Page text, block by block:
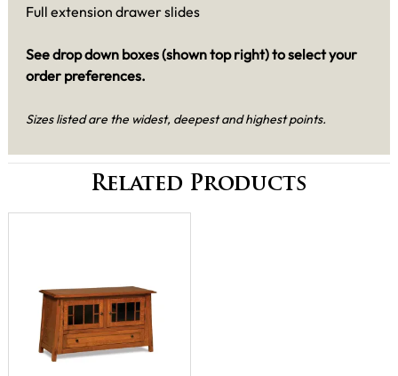
Full extension drawer slides
See drop down boxes (shown top right) to select your
order preferences.
Sizes listed are the widest, deepest and highest points.
Related Products